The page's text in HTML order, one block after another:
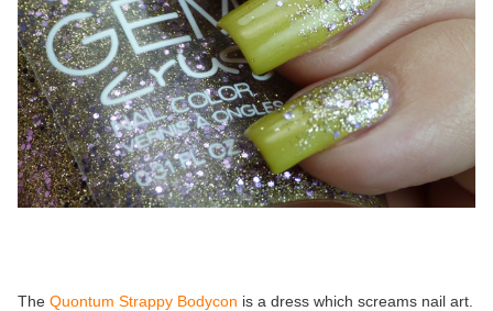
The Quontum Strappy Bodycon is a dress which screams nail art.